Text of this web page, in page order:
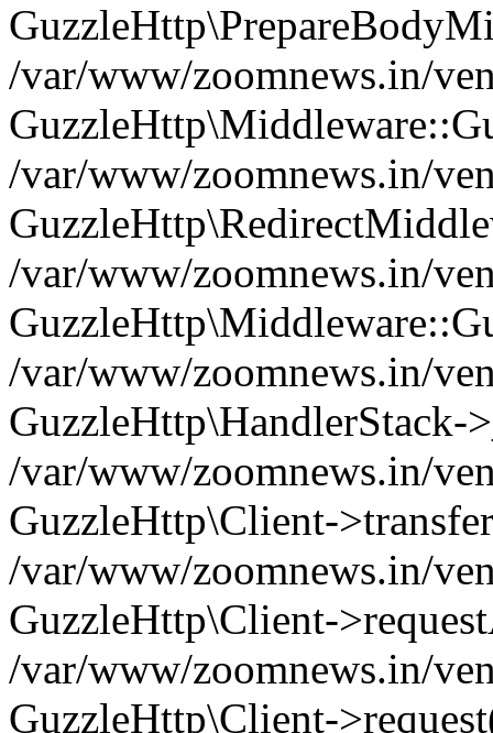
/var/www/zoomnews.in/
/var/www/zoomnews.in/
/var/www/zoomnews.in/
/var/www/zoomnews.in/
GuzzleHttp\HandlerStack-
/var/www/zoomnews.in/
GuzzleHttp\Client-
/var/www/zoomnews.in/
GuzzleHttp\Client-
/var/www/zoomnews.in/
GuzzleHttp\Client-